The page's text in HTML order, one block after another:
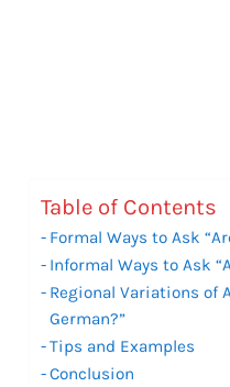
Table of Contents
Formal Ways to Ask
Informal Ways to Ask
Regional Variations of
German?”
Tips and Examples
Conclusion